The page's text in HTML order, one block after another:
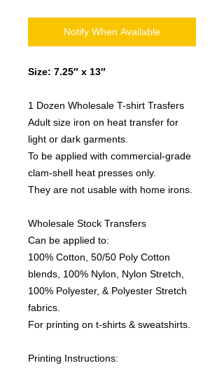
Notify When Available
Size: 7.25″ x 13″
1 Dozen Wholesale T-shirt Trasfers
Adult size iron on heat transfer for
light or dark garments.
To be applied with commercial-grade
clam-shell heat presses only.
They are not usable with home irons.
Wholesale Stock Transfers
Can be applied to:
100% Cotton, 50/50 Poly Cotton
blends, 100% Nylon, Nylon Stretch,
100% Polyester, & Polyester Stretch
fabrics.
For printing on t-shirts & sweatshirts.
Printing Instructions: